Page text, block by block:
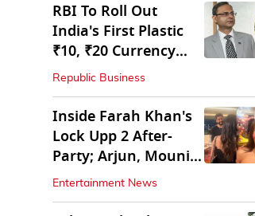
RBI To Roll Out
India's First Plastic
₹10, ₹20 Currency
Notes Next Year
Republic Business
Inside Farah Khan's
Lock Upp 2 After-
Party; Arjun, Mouni
Join The Bash
Entertainment News